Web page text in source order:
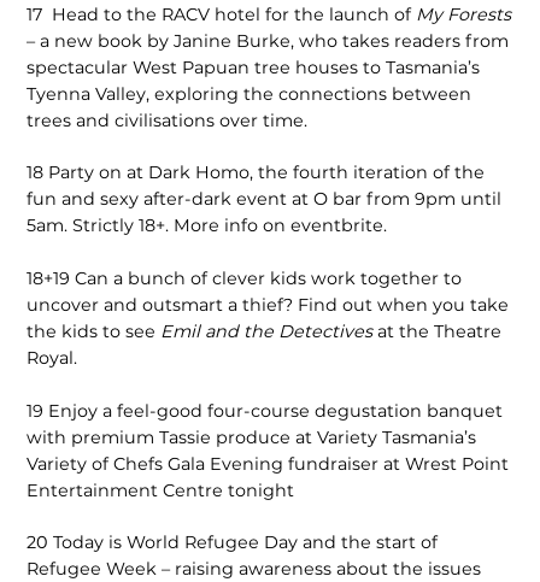
17 Head to the RACV hotel for the launch of My Forests
– a new book by Janine Burke, who takes readers from
spectacular West Papuan tree houses to Tasmania’s
Tyenna Valley, exploring the connections between
trees and civilisations over time.
18 Party on at Dark Homo, the fourth iteration of the
fun and sexy after-dark event at O bar from 9pm until
5am. Strictly 18+. More info on eventbrite.
18+19 Can a bunch of clever kids work together to
uncover and outsmart a thief? Find out when you take
the kids to see Emil and the Detectivesat the Theatre
Royal.
19 Enjoy a feel-good four-course degustation banquet
with premium Tassie produce at Variety Tasmania’s
Variety of Chefs Gala Evening fundraiser at Wrest Point
Entertainment Centre tonight
20Today is World Refugee Day and the start of
Refugee Week – raising awareness about the issues